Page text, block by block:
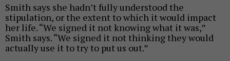
Smith says she hadn’t fully understood the
stipulation, or the extent to which it would impact
her life. “We signed it not knowing what it was,”
Smith says.“We signed it not thinking they would
actually use it to try to put us out.”